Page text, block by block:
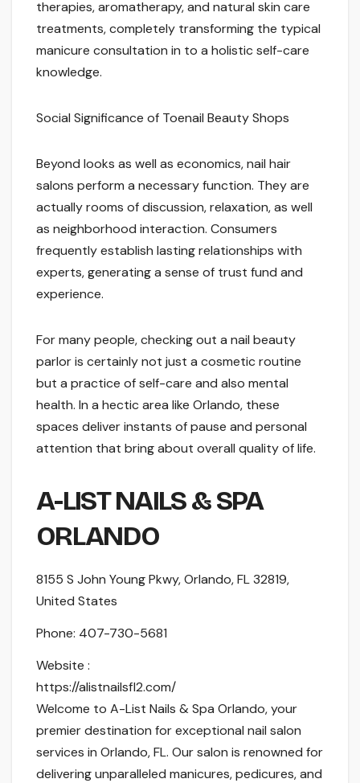
therapies, aromatherapy, and natural skin care
treatments, completely transforming the typical
manicure consultation in to a holistic self-care
knowledge.
Social Significance of Toenail Beauty Shops
Beyond looks as well as economics, nail hair
salons perform a necessary function. They are
actually rooms of discussion, relaxation, as well
as neighborhood interaction. Consumers
frequently establish lasting relationships with
experts, generating a sense of trust fund and
experience.
For many people, checking out a nail beauty
parlor is certainly not just a cosmetic routine
but a practice of self-care and also mental
health. In a hectic area like Orlando, these
spaces deliver instants of pause and personal
attention that bring about overall quality of life.
A-LIST NAILS & SPA
ORLANDO
8155 S John Young Pkwy, Orlando, FL 32819,
United States
Phone: 407-730-5681
Website :
https://alistnailsfl2.com/
Welcome to A-List Nails & Spa Orlando, your
premier destination for exceptional nail salon
services in Orlando, FL. Our salon is renowned for
delivering unparalleled manicures, pedicures, and